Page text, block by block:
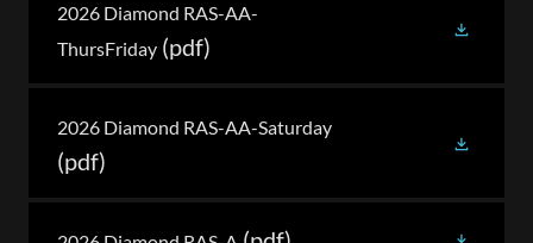
2026 Diamond RAS-AA-
ThursFriday (pdf)
2026 Diamond RAS-AA-Saturday
(pdf)